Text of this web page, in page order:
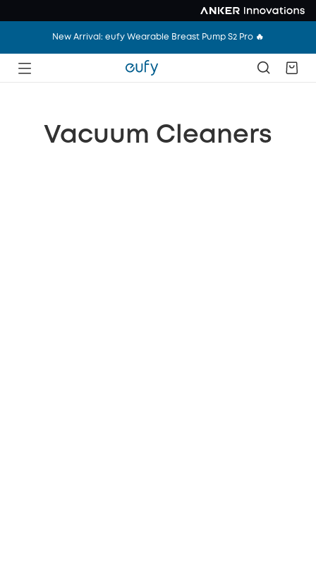
New Arrival: eufy Wearable Breast Pump S2 Pro 🔥
Vacuum Cleaners